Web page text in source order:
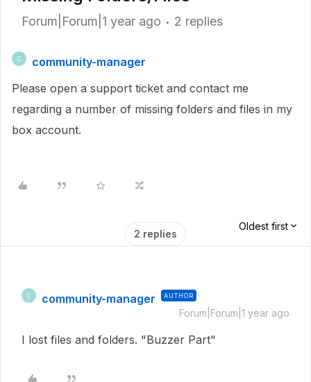
Forum|Forum|1 year ago 2 replies
C
community-manager
Please open a support ticket and contact me
regarding a number of missing folders and files in my
box account.
2 replies
Oldest first
C community-manager AUTHOR
Forum|Forum|1 year ago
I lost files and folders. "Buzzer Part"